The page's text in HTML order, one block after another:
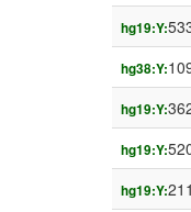
hg19:Y:
hg38:Y:
hg19:Y:
hg19:Y:
hg19:Y: